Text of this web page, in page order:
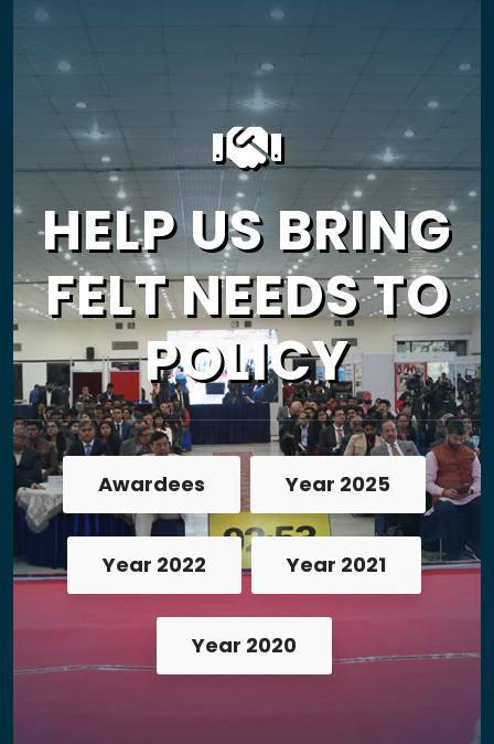
HELP US BRING
FELT NEEDS TO
POLICY
Awardees Year 2025
Year 2022 Year 2021
Year 2020